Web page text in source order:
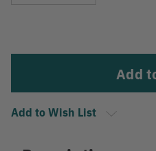
Add to Wish List